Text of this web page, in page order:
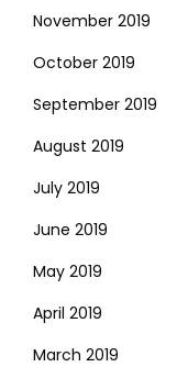
November 2019
October 2019
September 2019
August 2019
July 2019
June 2019
May 2019
April 2019
March 2019